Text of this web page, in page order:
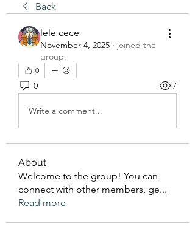
Back
lele cece
November 4, 2025 · joined the
group.
0
0 7
Write a comment...
About
Welcome to the group! You can
connect with other members, ge...
Read more